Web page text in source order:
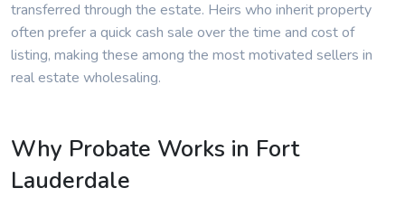
transferred through the estate. Heirs who inherit property
often prefer a quick cash sale over the time and cost of
listing, making these among the most motivated sellers in
real estate wholesaling.
Why Probate Works in Fort
Lauderdale